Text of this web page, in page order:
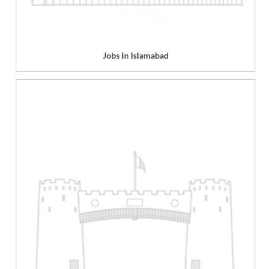
Jobs in Islamabad